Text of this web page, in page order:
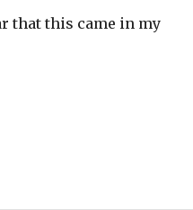
that this came in my